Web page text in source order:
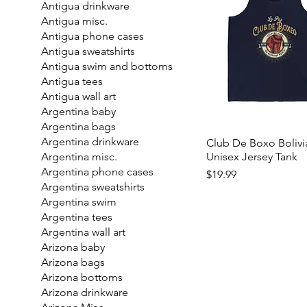
Antigua drinkware
Antigua misc.
Antigua phone cases
Antigua sweatshirts
Antigua swim and bottoms
Antigua tees
Antigua wall art
Argentina baby
Argentina bags
Argentina drinkware
Argentina misc.
Argentina phone cases
Argentina sweatshirts
Argentina swim
Argentina tees
Argentina wall art
Arizona baby
Arizona bags
Arizona bottoms
Arizona drinkware
Club De Boxo
Unisex Jersey Tank
Price
$19.99